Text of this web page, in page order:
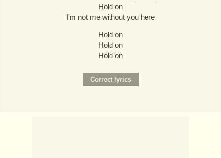
Hold on
I'm not me without you here
Hold on
Hold on
Hold on